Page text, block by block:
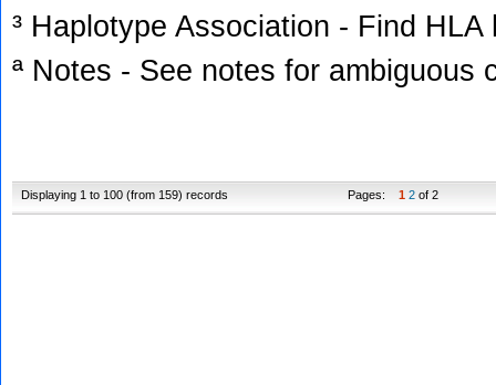
³ Haplotype Association - Find
ª Notes - See notes for ambiguous
Displaying 1 to 100 (from 159) records Pages: 1 2 of 2